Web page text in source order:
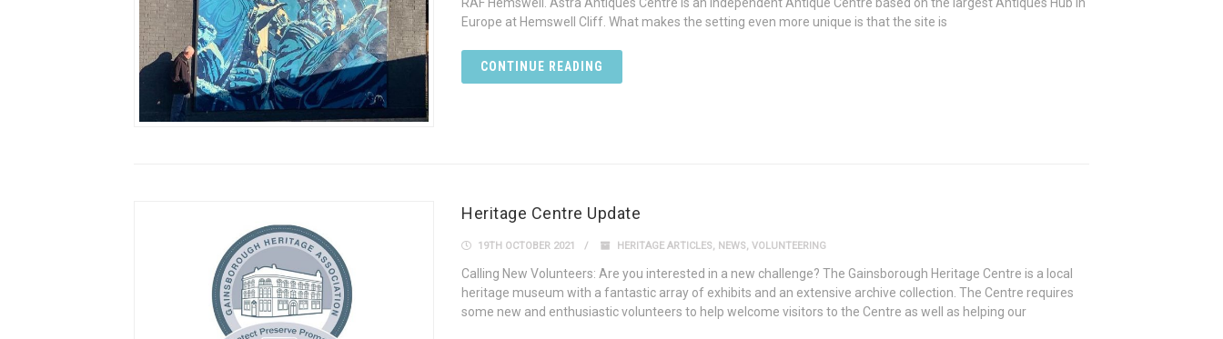
Europe at Hemswell Cliff. What makes the setting even more unique is that the site is
CONTINUE READING
Heritage Centre Update
19TH OCTOBER 2021 HERITAGE ARTICLES, NEWS, VOLUNTEERING
Calling New Volunteers: Are you interested in a new challenge? The Gainsborough Heritage Centre is a local
heritage museum with a fantastic array of exhibits and an extensive archive collection. The Centre requires
some new and enthusiastic volunteers to help welcome visitors to the Centre as well as helping our